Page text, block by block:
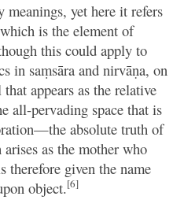
meanings, yet here it refers
is the element of
this could apply to
in saṃsāra and nirvāṇa, on
appears as the relative
all-pervading space that is
absolute truth of
as the mother who
therefore given the name
object.[6]